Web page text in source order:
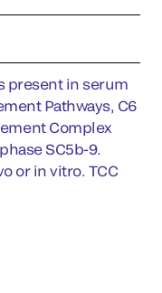
present in serum
Pathways, C6
Complex
SC5b-9.
or in vitro. TCC